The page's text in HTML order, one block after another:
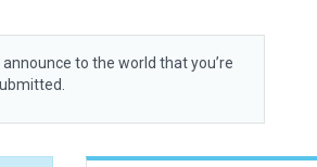
to the world that you’re